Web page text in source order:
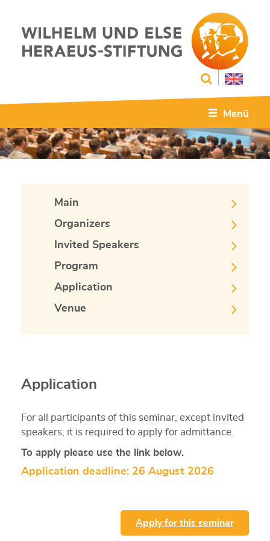
Menü
Main
Organizers
Invited Speakers
Program
Application
Venue
Application
For all participants of this seminar, except invited
speakers, it is required to apply for admittance.
To apply please use the link below.
Application deadline: 26 August 2026
Apply for this seminar